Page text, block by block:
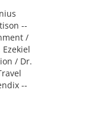
--
/
/ Dr.
--